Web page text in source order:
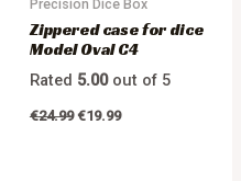
Precision Dice Box
Zippered case for dice
Model Oval C4
Rated 5.00out of 5
€24.99 €19.99